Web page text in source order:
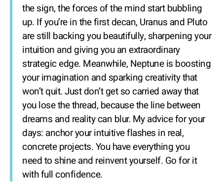
the sign, the forces of the mind start bubbling
up. If you’re in the first decan, Uranus and Pluto
are still backing you beautifully, sharpening your
intuition and giving you an extraordinary
strategic edge. Meanwhile, Neptune is boosting
your imagination and sparking creativity that
won’t quit. Just don’t get so carried away that
you lose the thread, because the line between
dreams and reality can blur. My advice for your
days: anchor your intuitive flashes in real,
concrete projects. You have everything you
need to shine and reinvent yourself. Go for it
with full confidence.